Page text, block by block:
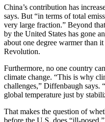
China’s contribution has
says. But “in terms of total
very large fraction.” Beyond
by the United States has gone
about one degree warmer than
Revolution.
Furthermore, no one country
climate change. “This is why
challenges,” Diffenbaugh says.
global temperature just by
That makes the question of
before the U.S. does “ill-